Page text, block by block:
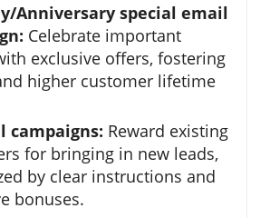
Anniversary special email
Celebrate important
exclusive offers, fostering
higher customer lifetime
campaigns: Reward existing
for bringing in new leads,
by clear instructions and
bonuses.